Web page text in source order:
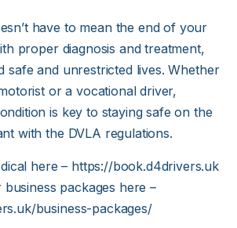
have to mean the end of your
proper diagnosis and treatment,
safe and unrestricted lives. Whether
or a vocational driver,
is key to staying safe on the
with the DVLA regulations.
here – https://book.d4drivers.uk
packages here –
business-packages/